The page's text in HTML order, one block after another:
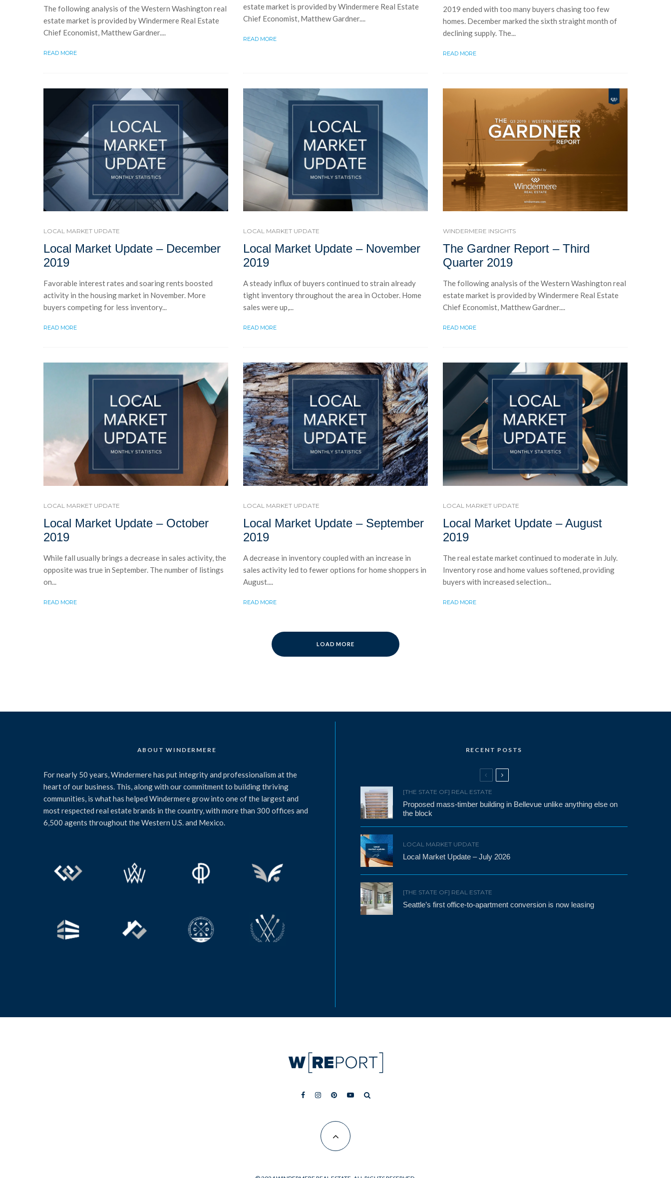
The following analysis of the Western Washington real
estate market is provided by Windermere Real Estate
Chief Economist, Matthew Gardner....
READ MORE
estate market is provided by Windermere Real Estate
Chief Economist, Matthew Gardner....
READ MORE
2019 ended with too many buyers chasing too few
homes. December marked the sixth straight month of
declining supply. The...
READ MORE
LOCAL MARKET UPDATE
Local Market Update – December
2019
Favorable interest rates and soaring rents boosted
activity in the housing market in November. More
buyers competing for less inventory...
READ MORE
LOCAL MARKET UPDATE
Local Market Update – November
2019
A steady influx of buyers continued to strain already
tight inventory throughout the area in October. Home
sales were up,...
READ MORE
WINDERMERE INSIGHTS
The Gardner Report – Third
Quarter 2019
The following analysis of the Western Washington real
estate market is provided by Windermere Real Estate
Chief Economist, Matthew Gardner....
READ MORE
LOCAL MARKET UPDATE
Local Market Update – October
2019
While fall usually brings a decrease in sales activity, the
opposite was true in September. The number of listings
on...
READ MORE
LOCAL MARKET UPDATE
Local Market Update – September
2019
A decrease in inventory coupled with an increase in
sales activity led to fewer options for home shoppers in
August....
READ MORE
LOCAL MARKET UPDATE
Local Market Update – August
2019
The real estate market continued to moderate in July.
Inventory rose and home values softened, providing
buyers with increased selection...
READ MORE
LOAD MORE
ABOUT WINDERMERE
For nearly 50 years, Windermere has put integrity and professionalism at the
heart of our business. This, along with our commitment to building thriving
communities, is what has helped Windermere grow into one of the largest and
most respected real estate brands in the country, with more than 300 offices and
6,500 agents throughout the Western U.S. and Mexico.
RECENT POSTS
[THE STATE OF] REAL ESTATE
Proposed mass-timber building in Bellevue unlike anything else on
the block
LOCAL MARKET UPDATE
Local Market Update – July 2026
[THE STATE OF] REAL ESTATE
Seattle’s first office-to-apartment conversion is now leasing